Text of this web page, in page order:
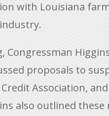
with Louisiana
Congressman
proposals to
Credit Association,
also outlined